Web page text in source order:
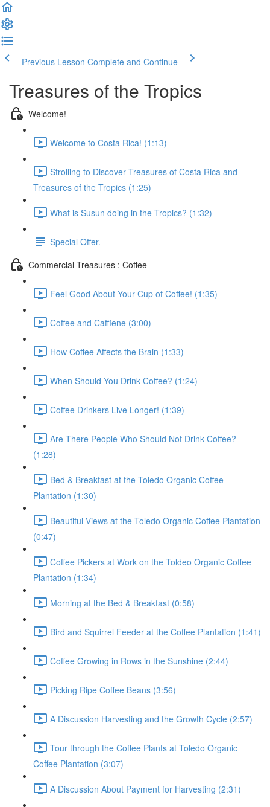
Previous Lesson Complete and Continue
Treasures of the Tropics
Welcome!
Welcome to Costa Rica! (1:13)
Strolling to Discover Treasures of Costa Rica and
Treasures of the Tropics (1:25)
What is Susun doing in the Tropics? (1:32)
Special Offer.
Commercial Treasures : Coffee
Feel Good About Your Cup of Coffee! (1:35)
Coffee and Caffiene (3:00)
How Coffee Affects the Brain (1:33)
When Should You Drink Coffee? (1:24)
Coffee Drinkers Live Longer! (1:39)
Are There People Who Should Not Drink Coffee?
(1:28)
Bed & Breakfast at the Toledo Organic Coffee
Plantation (1:30)
Beautiful Views at the Toledo Organic Coffee Plantation
(0:47)
Coffee Pickers at Work on the Toldeo Organic Coffee
Plantation (1:34)
Morning at the Bed & Breakfast (0:58)
Bird and Squirrel Feeder at the Coffee Plantation (1:41)
Coffee Growing in Rows in the Sunshine (2:44)
Picking Ripe Coffee Beans (3:56)
A Discussion Harvesting and the Growth Cycle (2:57)
Tour through the Coffee Plants at Toledo Organic
Coffee Plantation (3:07)
A Discussion About Payment for Harvesting (2:31)